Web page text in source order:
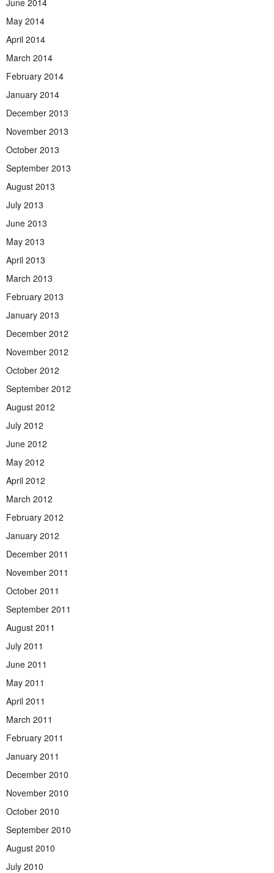
May 2014
April 2014
March 2014
February 2014
January 2014
December 2013
November 2013
October 2013
September 2013
August 2013
July 2013
June 2013
May 2013
April 2013
March 2013
February 2013
January 2013
December 2012
November 2012
October 2012
September 2012
August 2012
July 2012
June 2012
May 2012
April 2012
March 2012
February 2012
January 2012
December 2011
November 2011
October 2011
September 2011
August 2011
July 2011
June 2011
May 2011
April 2011
March 2011
February 2011
January 2011
December 2010
November 2010
October 2010
September 2010
August 2010
July 2010